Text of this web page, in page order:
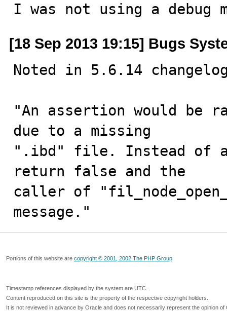
I was not using a debug
[18 Sep 2013 19:15] Bugs
Noted in 5.6.14
"An assertion would be
due to a missing
".ibd" file. Instead of
return false and the
caller of
message."
Portions of this website are copyright © 2001, 2002 The PHP Group
Timestamp references displayed by the system are UTC.
Content reproduced on this site is the property of the respective copyright holders.
It is not reviewed in advance by Oracle and does not necessarily represent the opinion